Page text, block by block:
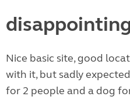
Nice basic site, good
with it, but sadly
for 2 people and a dog